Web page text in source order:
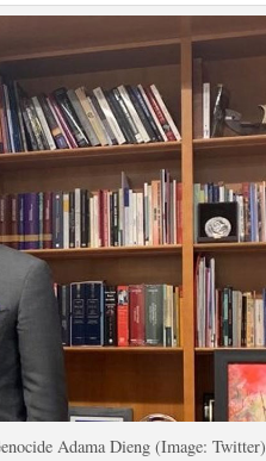
Adama Dieng (Image: Twitter)